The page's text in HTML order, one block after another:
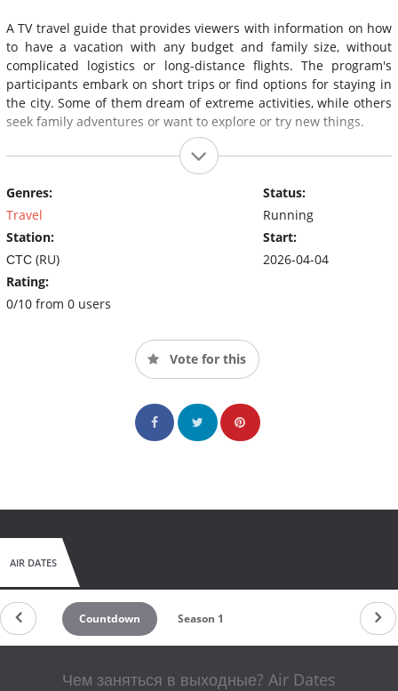
A TV travel guide that provides viewers with information on how
to have a vacation with any budget and family size, without
complicated logistics or long-distance flights. The program's
participants embark on short trips or find options for staying in
the city. Some of them dream of extreme activities, while others
seek family adventures or want to explore or try new things.
Genres:
Travel
Station:
СТС (RU)
Rating:
0/10 from 0 users
Status:
Running
Start:
2026-04-04
Vote for this
AIR DATES
Countdown Season 1
Чем заняться в выходные? Air Dates